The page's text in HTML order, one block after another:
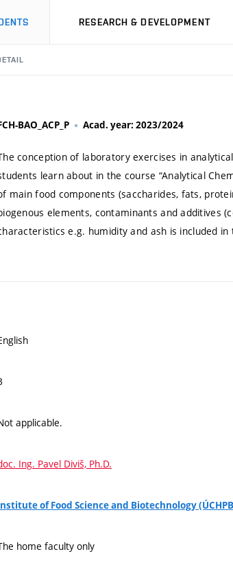
RESEARCH & DEVELOPMENT
BAO_ACP_P Acad. year: 2023/2024
conception of laboratory exercises in
learn about in the course “Analytical
main food components (saccharides, fats,
elements, contaminants and additives
e.g. humidity and ash is included
applicable.
Ing. Pavel Diviš, Ph.D.
of Food Science and Biotechnology
home faculty only